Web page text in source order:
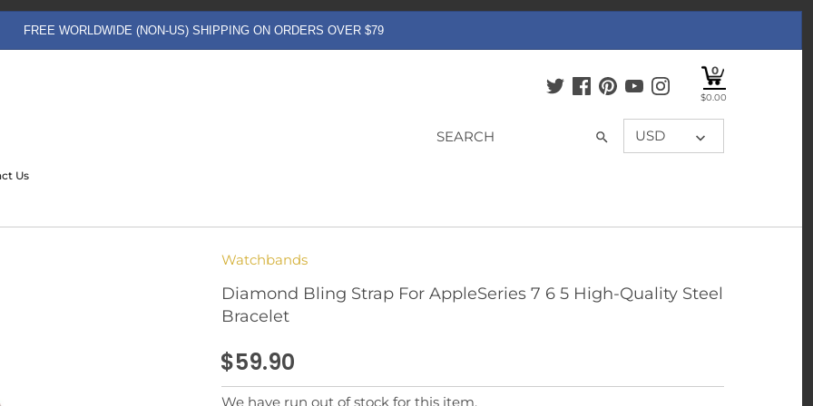
FREE WORLDWIDE (NON-US) SHIPPING ON ORDERS OVER $79
0
$0.00
USD
Us
Watchbands
Diamond Bling Strap For AppleSeries 7 6 5 High-Quality Steel
Bracelet
$59.90
We have run out of stock for this item.